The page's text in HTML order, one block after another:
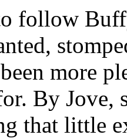
follow
more
By Jove,
that little